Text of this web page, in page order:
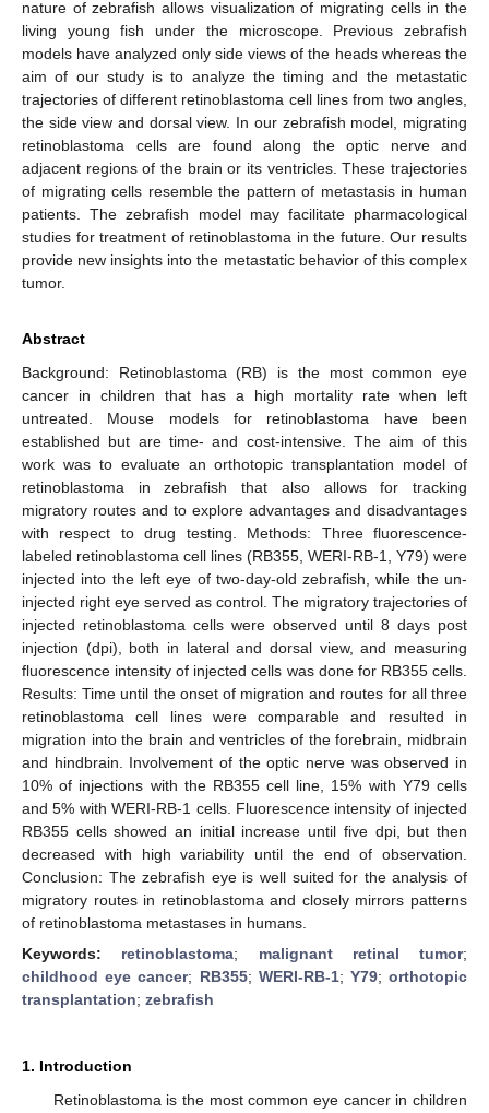
nature of zebrafish allows visualization of migrating cells in the
living young fish under the microscope. Previous zebrafish
models have analyzed only side views of the heads whereas the
aim of our study is to analyze the timing and the metastatic
trajectories of different retinoblastoma cell lines from two angles,
the side view and dorsal view. In our zebrafish model, migrating
retinoblastoma cells are found along the optic nerve and
adjacent regions of the brain or its ventricles. These trajectories
of migrating cells resemble the pattern of metastasis in human
patients. The zebrafish model may facilitate pharmacological
studies for treatment of retinoblastoma in the future. Our results
provide new insights into the metastatic behavior of this complex
tumor.
Abstract
Background: Retinoblastoma (RB) is the most common eye
cancer in children that has a high mortality rate when left
untreated. Mouse models for retinoblastoma have been
established but are time- and cost-intensive. The aim of this
work was to evaluate an orthotopic transplantation model of
retinoblastoma in zebrafish that also allows for tracking
migratory routes and to explore advantages and disadvantages
with respect to drug testing. Methods: Three fluorescence-
labeled retinoblastoma cell lines (RB355, WERI-RB-1, Y79) were
injected into the left eye of two-day-old zebrafish, while the un-
injected right eye served as control. The migratory trajectories of
injected retinoblastoma cells were observed until 8 days post
injection (dpi), both in lateral and dorsal view, and measuring
fluorescence intensity of injected cells was done for RB355 cells.
Results: Time until the onset of migration and routes for all three
retinoblastoma cell lines were comparable and resulted in
migration into the brain and ventricles of the forebrain, midbrain
and hindbrain. Involvement of the optic nerve was observed in
10% of injections with the RB355 cell line, 15% with Y79 cells
and 5% with WERI-RB-1 cells. Fluorescence intensity of injected
RB355 cells showed an initial increase until five dpi, but then
decreased with high variability until the end of observation.
Conclusion: The zebrafish eye is well suited for the analysis of
migratory routes in retinoblastoma and closely mirrors patterns
of retinoblastoma metastases in humans.
Keywords: retinoblastoma; malignant retinal tumor;
childhood eye cancer; RB355; WERI-RB-1; Y79;orthotopic
transplantation; zebrafish
1. Introduction
Retinoblastoma is the most common eye cancer in children